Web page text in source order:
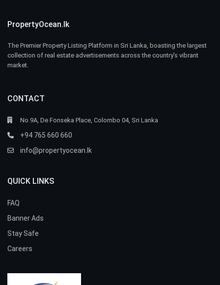
PropertyOcean.lk
The Premier Property Listing Platform in Sri Lanka, boasting the largest
collection of real estate advertisements across the country’s vibrant
market.
CONTACT
No.9A, De Fonseka Place, Colombo 04, Sri Lanka
+94 765 660 660
info@propertyocean.lk
QUICK LINKS
FAQ
Banner Ads
Stay Safe
Careers